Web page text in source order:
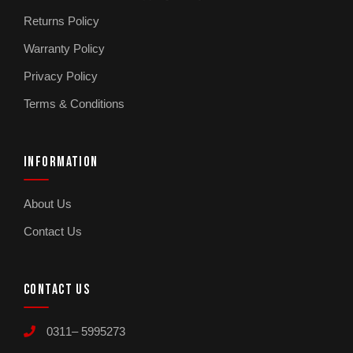
What is included with the Kemei KM-7115 6-in-1
grooming kit?
The KM-7115 includes 6 attachments covering
personal care.
home grooming tools end up near water.
KM-7115?
Returns Policy
Warranty Policy
Privacy Policy
Terms & Conditions
INFORMATION
About Us
Contact Us
CONTACT US
0311– 5995273